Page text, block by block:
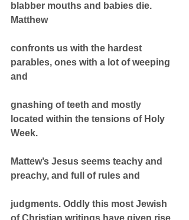
blabber mouths and babies die.
Matthew
confronts us with the hardest
parables, ones with a lot of weeping
and
gnashing of teeth and mostly
located within the tensions of Holy
Week.
Mattew’s Jesus seems teachy and
preachy, and full of rules and
judgments. Oddly this most Jewish
of Christian writings have given rise